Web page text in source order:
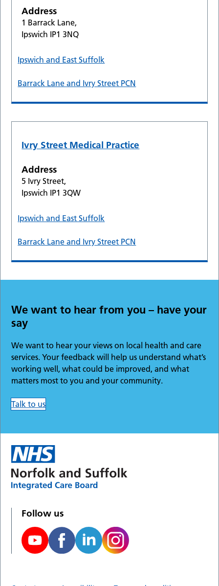
Address
1 Barrack Lane,
Ipswich IP1 3NQ
Ipswich and East Suffolk
Barrack Lane and Ivry Street PCN
Ivry Street Medical Practice
Address
5 Ivry Street,
Ipswich IP1 3QW
Ipswich and East Suffolk
Barrack Lane and Ivry Street PCN
We want to hear from you – have your
say
We want to hear your views on local health and care
services. Your feedback will help us understand what’s
working well, what could be improved, and what
matters most to you and your community.
Talk to us
Follow us